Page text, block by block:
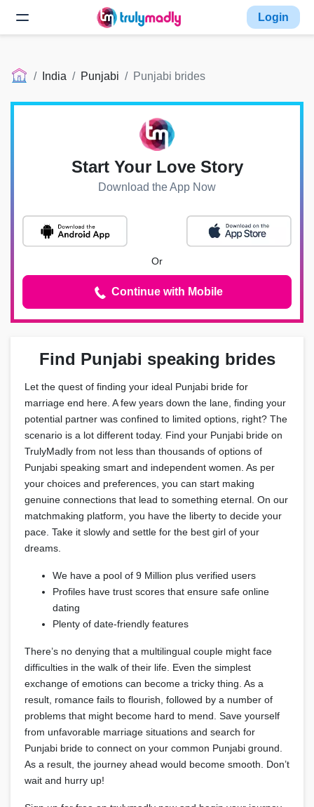
Login
India Punjabi Punjabi brides
Find Punjabi speaking brides
Let the quest of finding your ideal Punjabi bride for
marriage end here. A few years down the lane, finding your
potential partner was confined to limited options, right? The
scenario is a lot different today. Find your Punjabi bride on
TrulyMadly from not less than thousands of options of
Punjabi speaking smart and independent women. As per
your choices and preferences, you can start making
genuine connections that lead to something eternal. On our
matchmaking platform, you have the liberty to decide your
pace. Take it slowly and settle for the best girl of your
dreams.
We have a pool of 9 Million plus verified users
Profiles have trust scores that ensure safe online
dating
Plenty of date-friendly features
There’s no denying that a multilingual couple might face
difficulties in the walk of their life. Even the simplest
exchange of emotions can become a tricky thing. As a
result, romance fails to flourish, followed by a number of
problems that might become hard to mend. Save yourself
from unfavorable marriage situations and search for
Punjabi bride to connect on your common Punjabi ground.
As a result, the journey ahead would become smooth. Don’t
wait and hurry up!
Start Your Love Story
Download the App Now
Or
Continue with Mobile